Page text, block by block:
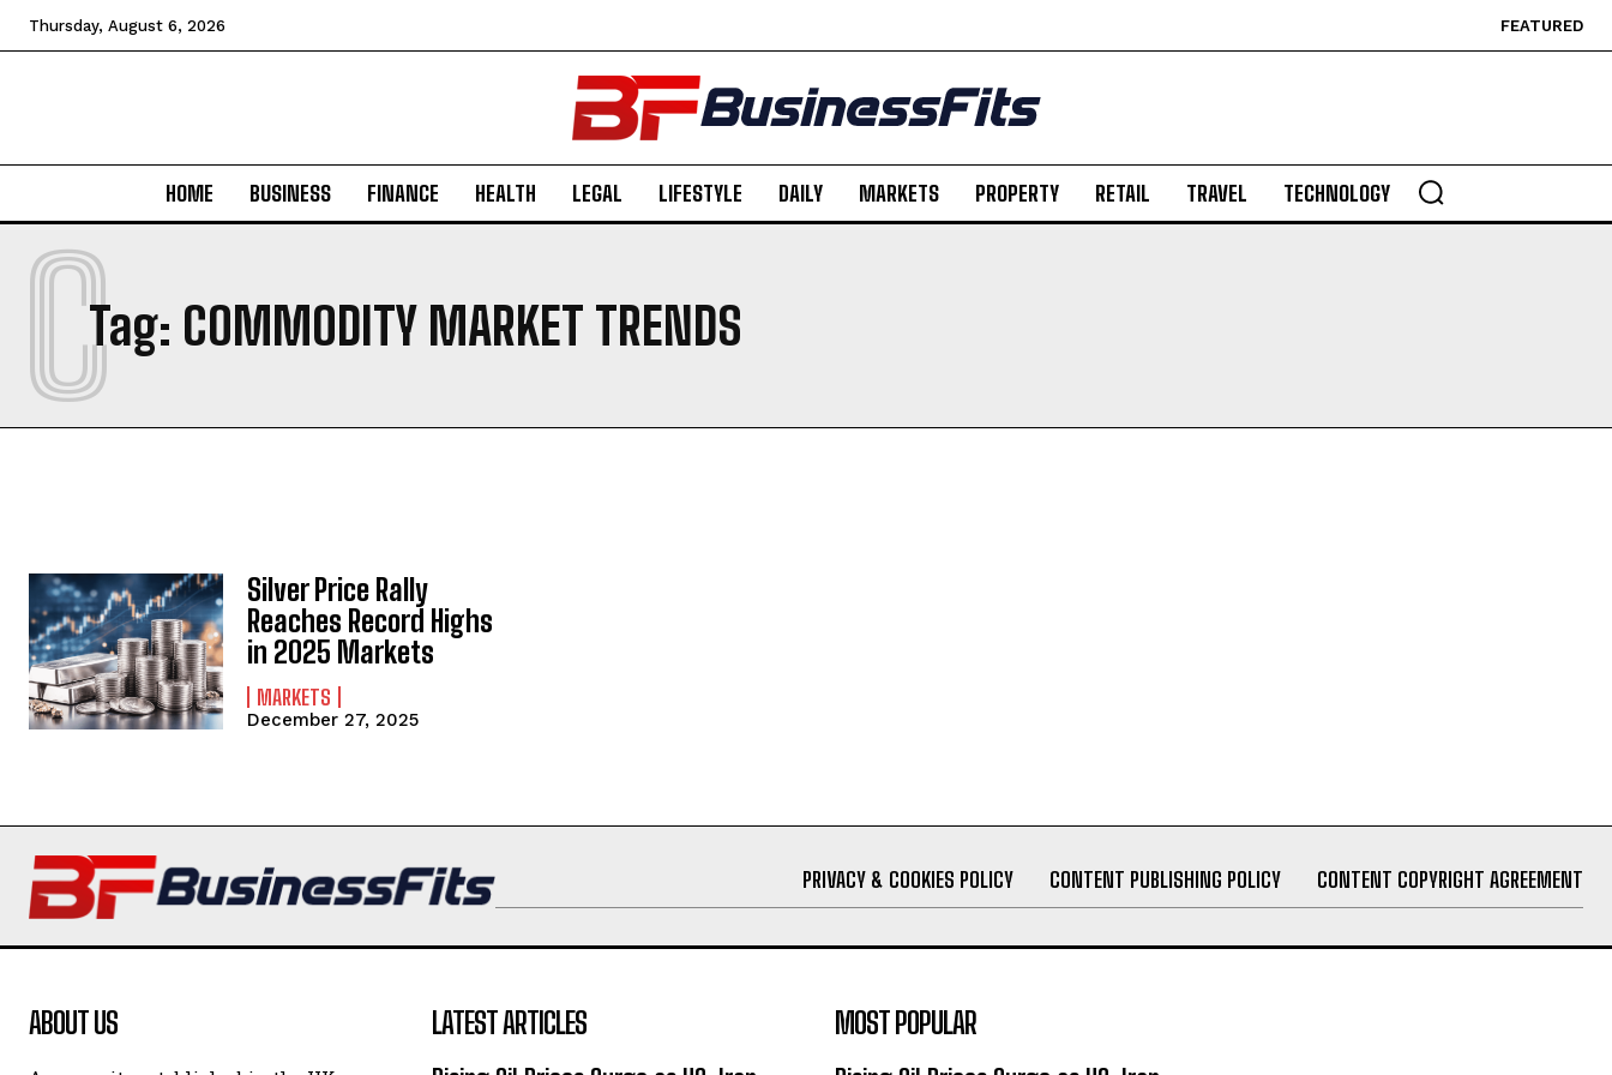
Thursday, August 6, 2026 FEATURED
HOME BUSINESS FINANCE HEALTH LEGAL LIFESTYLE DAILY MARKETS PROPERTY RETAIL TRAVEL TECHNOLOGY
Tag: COMMODITY MARKET TRENDS
C
Silver Price Rally
Reaches Record Highs
in 2025 Markets
MARKETS
December 27, 2025
PRIVACY & COOKIES POLICY CONTENT PUBLISHING POLICY CONTENT COPYRIGHT AGREEMENT
ABOUT US LATEST ARTICLES MOST POPULAR